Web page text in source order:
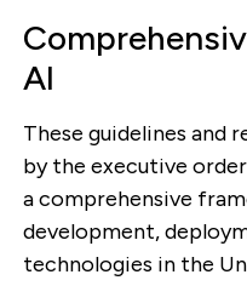
AI
These guidelines and
by the executive
a comprehensive
development,
technologies in the